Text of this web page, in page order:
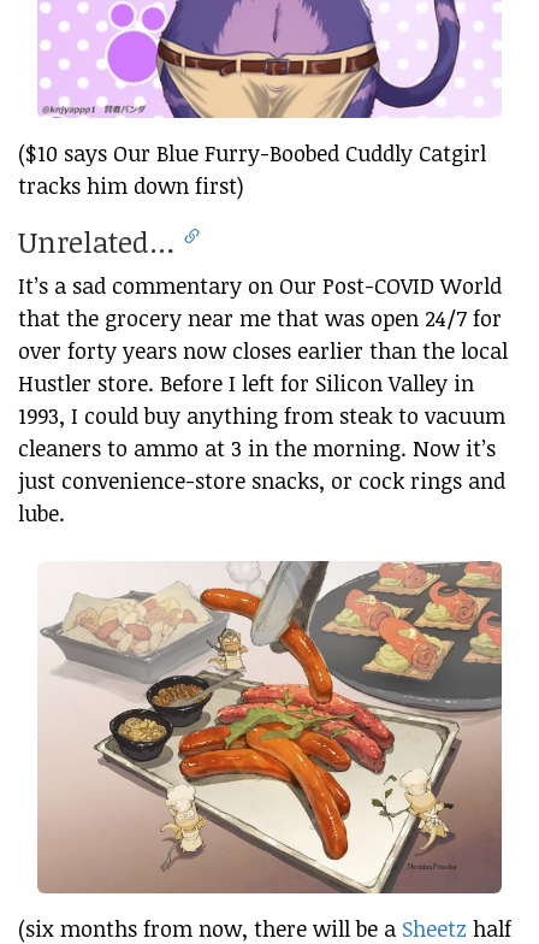
($10 says Our Blue Furry-Boobed Cuddly Catgirl
tracks him down first)
Unrelated…
It’s a sad commentary on Our Post-COVID World
that the grocery near me that was open 24/7 for
over forty years now closes earlier than the local
Hustler store. Before I left for Silicon Valley in
1993, I could buy anything from steak to vacuum
cleaners to ammo at 3 in the morning. Now it’s
just convenience-store snacks, or cock rings and
lube.
(six months from now, there will be a Sheetz half